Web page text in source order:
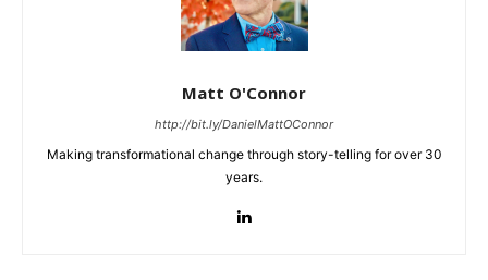
Matt O'Connor
http://bit.ly/DanielMattOConnor
Making transformational change through story-telling for over 30
years.